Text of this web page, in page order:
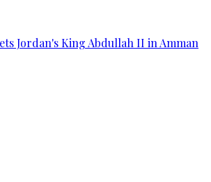
Jordan's King Abdullah II in Amman